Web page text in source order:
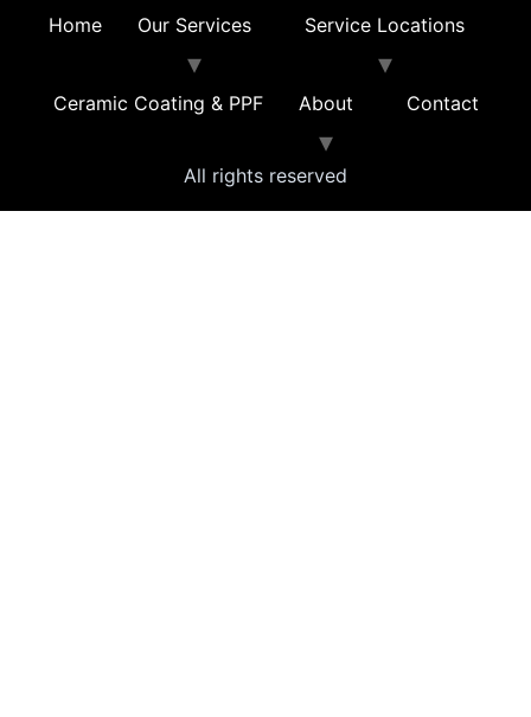
Home
Our Services Service Locations
Ceramic Coating & PPF About Contact
All rights reserved